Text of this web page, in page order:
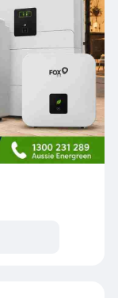
advice,
support to